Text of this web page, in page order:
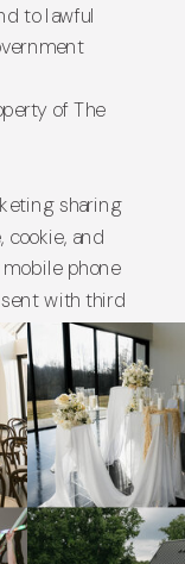
to lawful
of The
sharing
and
mobile phone
with third
as long as
in this